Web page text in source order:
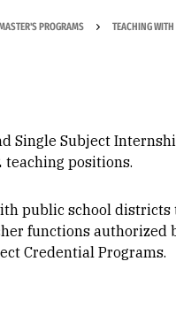
PROGRAMS TEACHING
Single Subject
teaching positions.
public school
functions authorized
Credential Programs.